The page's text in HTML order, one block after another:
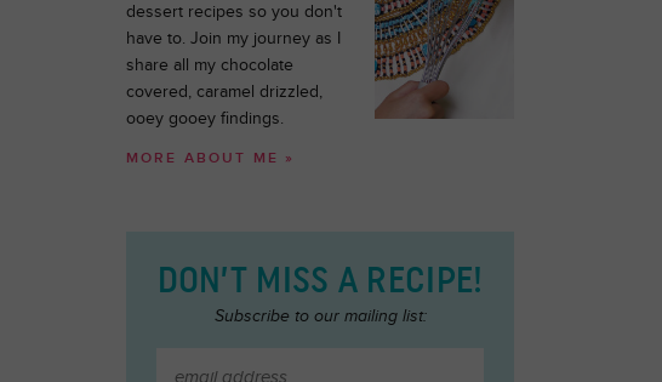
dessert recipes so you don't
have to. Join my journey as I
share all my chocolate
covered, caramel drizzled,
ooey gooey findings.
MORE ABOUT ME »
DON’T MISS A RECIPE!
Subscribe to our mailing list: